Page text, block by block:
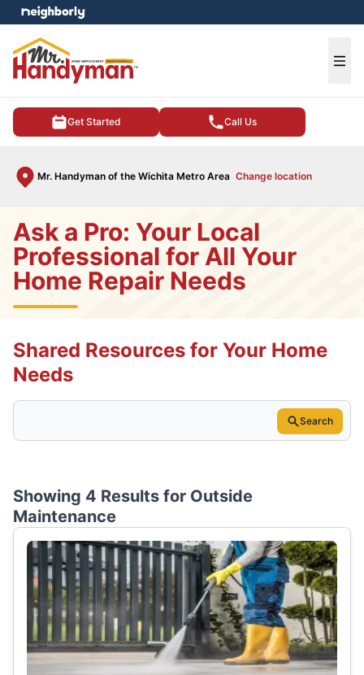
Get Started Call Us
Mr. Handyman of the Wichita Metro Area Change location
menu
Ask a Pro: Your Local
Professional for All Your
Home Repair Needs
Shared Resources for Your Home
Needs
Search
Showing 4 Results for Outside
Maintenance